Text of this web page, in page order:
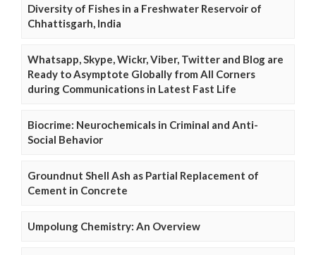
Diversity of Fishes in a Freshwater Reservoir of
Chhattisgarh, India
Whatsapp, Skype, Wickr, Viber, Twitter and Blog are
Ready to Asymptote Globally from All Corners
during Communications in Latest Fast Life
Biocrime: Neurochemicals in Criminal and Anti-
Social Behavior
Groundnut Shell Ash as Partial Replacement of
Cement in Concrete
Umpolung Chemistry: An Overview